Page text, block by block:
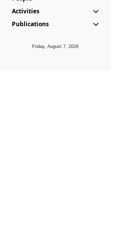
Activities
Publications
Friday, August 7, 2026